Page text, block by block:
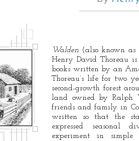
Walden (also known as
Henry David Thoreau
books written by an
Thoreau’s life for two
second-growth forest
land owned by Ralph
friends and family in
written so that the
expressed seasonal
experiment in